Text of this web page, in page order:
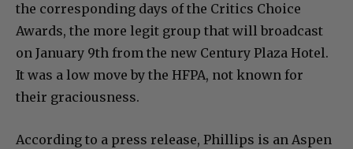
the corresponding days of the Critics Choice
Awards, the more legit group that will broadcast
on January 9th from the new Century Plaza Hotel.
It was a low move by the HFPA, not known for
their graciousness.
According to a press release, Phillips is an Aspen